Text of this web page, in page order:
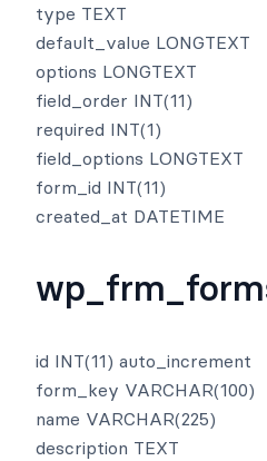
type TEXT
default_value LONGTEXT
options LONGTEXT
field_order INT(11)
required INT(1)
field_options LONGTEXT
form_id INT(11)
created_at DATETIME
id INT(11) auto_increment
form_key VARCHAR(100)
name VARCHAR(225)
description TEXT